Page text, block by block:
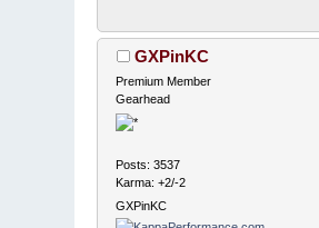
GXPinKC
Premium Member
Gearhead
Posts: 3537
Karma: +2/-2
GXPinKC